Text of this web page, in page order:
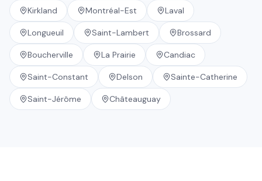
Kirkland Montréal-Est Laval
Longueuil Saint-Lambert Brossard
Boucherville La Prairie Candiac
Saint-Constant Delson Sainte-Catherine
Saint-Jérôme Châteauguay